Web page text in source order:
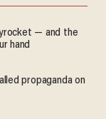
— and the
hand
propaganda on